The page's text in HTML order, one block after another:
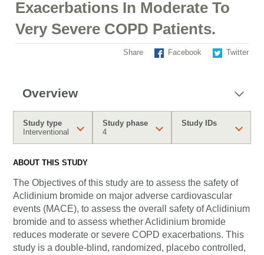
Exacerbations In Moderate To
Very Severe COPD Patients.
Share Facebook Twitter
Overview
Study type
Interventional
Study phase
4
Study IDs
ABOUT THIS STUDY
The Objectives of this study are to assess the safety of
Aclidinium bromide on major adverse cardiovascular
events (MACE), to assess the overall safety of Aclidinium
bromide and to assess whether Aclidinium bromide
reduces moderate or severe COPD exacerbations. This
study is a double-blind, randomized, placebo controlled,